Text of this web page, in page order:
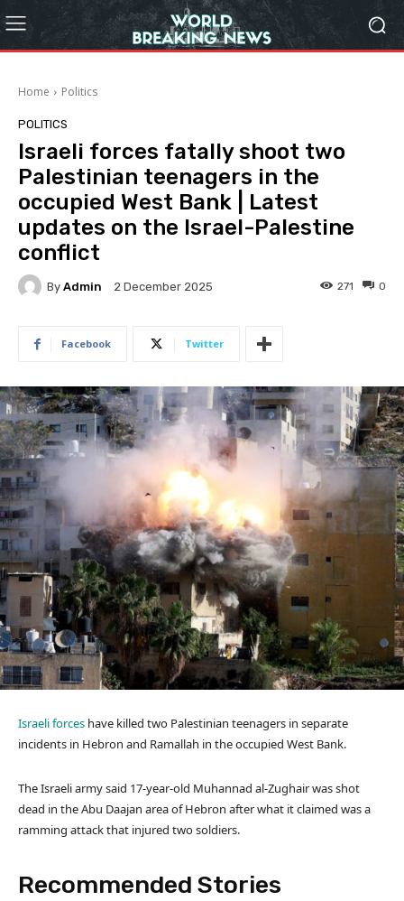
Home Politics
POLITICS
Israeli forces fatally shoot two
Palestinian teenagers in the
occupied West Bank | Latest
updates on the Israel-Palestine
conflict
By Admin 2 December 2025 0
271
Facebook Twitter
Israeli forces have killed two Palestinian teenagers in separate
incidents in Hebron and Ramallah in the occupied West Bank.
The Israeli army said 17-year-old Muhannad al-Zughair was shot
dead in the Abu Daajan area of Hebron after what it claimed was a
ramming attack that injured two soldiers.
Recommended Stories